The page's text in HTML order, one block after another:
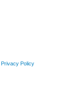
Privacy Policy